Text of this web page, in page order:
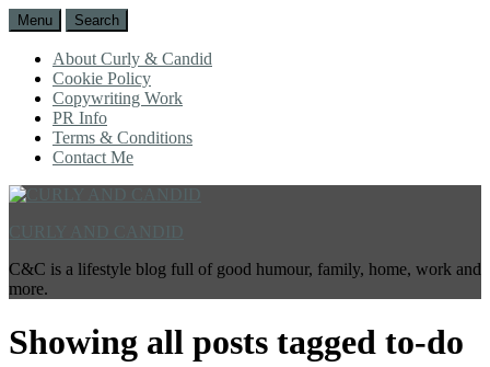
Menu Search
About Curly & Candid
Cookie Policy
Copywriting Work
PR Info
Terms & Conditions
Contact Me
C&C is a lifestyle blog full of good humour, family, home, work and
more.
Showing all posts tagged to-do